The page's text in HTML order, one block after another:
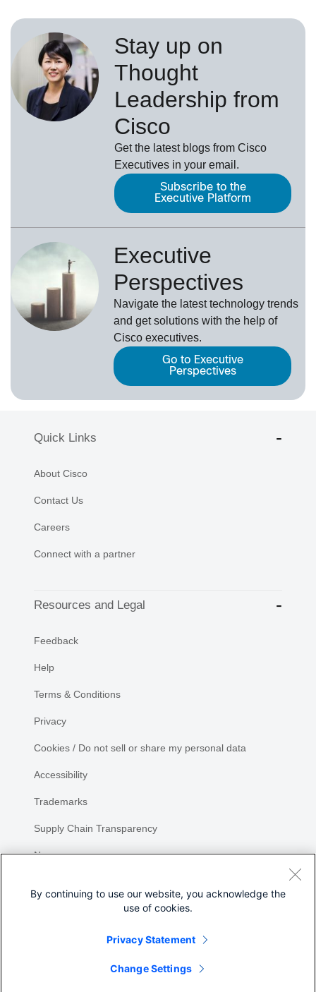
Stay up on
Thought
Leadership from
Cisco
Get the latest blogs from Cisco
Executives in your email.
Subscribe to the
Executive Platform
Executive
Perspectives
Navigate the latest technology trends
and get solutions with the help of
Cisco executives.
Go to Executive
Perspectives
Quick Links
About Cisco
Contact Us
Careers
Connect with a partner
Resources and Legal
Feedback
Help
Terms & Conditions
Privacy
Cookies / Do not sell or share my personal data
Accessibility
Trademarks
Supply Chain Transparency
Newsroom
By continuing to use our website, you acknowledge the
use of cookies.
Privacy Statement
Change Settings